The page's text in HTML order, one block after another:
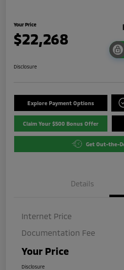
Your Price
$22,268
Disclosure
Explore Payment Options
Claim Your $500 Bonus Offer
Get Out-the-
Details
Internet Price
Documentation Fee
Your Price
Disclosure